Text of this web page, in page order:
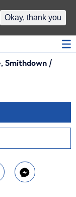
Smithdown /
Okay, thank you